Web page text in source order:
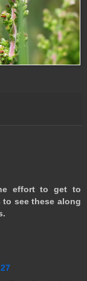
effort to get to
see these along